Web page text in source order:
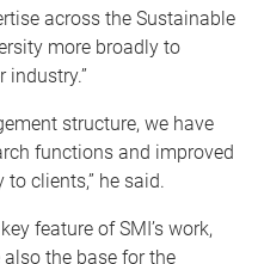
across the Sustainable
more broadly to
structure, we have
functions and improved
clients,” he said.
feature of SMI’s work,
the base for the